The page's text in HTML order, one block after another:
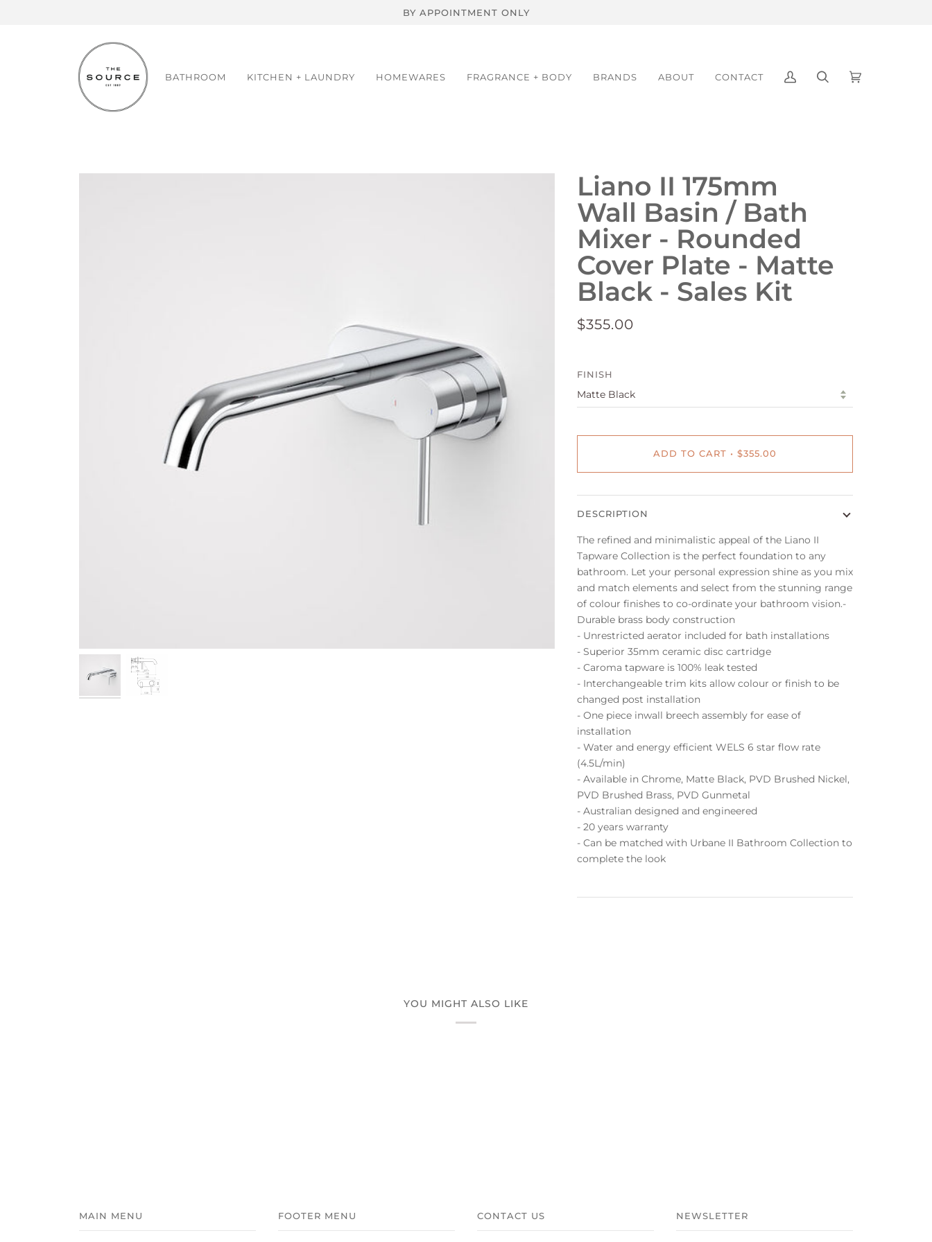
BY APPOINTMENT ONLY
BATHROOM KITCHEN + LAUNDRY HOMEWARES FRAGRANCE + BODY BRANDS ABOUT CONTACT
My
Search Cart(0)
Liano II 175mm
Wall Basin / Bath
Mixer - Rounded
Cover Plate - Matte
Black - Sales Kit
$355.00
FINISH
ADD TO CART • $355.00
DESCRIPTION
The refined and minimalistic appeal of the Liano II
Tapware Collection is the perfect foundation to any
bathroom. Let your personal expression shine as you mix
and match elements and select from the stunning range
of colour finishes to co-ordinate your bathroom vision.-
Durable brass body construction
- Unrestricted aerator included for bath installations
- Superior 35mm ceramic disc cartridge
- Caroma tapware is 100% leak tested
- Interchangeable trim kits allow colour or finish to be
changed post installation
- One piece inwall breech assembly for ease of
installation
- Water and energy efficient WELS 6 star flow rate
(4.5L/min)
- Available in Chrome, Matte Black, PVD Brushed Nickel,
PVD Brushed Brass, PVD Gunmetal
- Australian designed and engineered
- 20 years warranty
- Can be matched with Urbane II Bathroom Collection to
complete the look
YOU MIGHT ALSO LIKE
MAIN MENU FOOTER MENU CONTACT US NEWSLETTER